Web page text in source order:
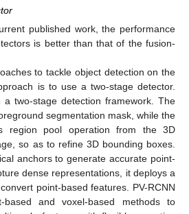
published work, the performance
is better than that of the fusion-
to tackle object detection on the
is to use a two-stage detector.
a two-stage detection framework. The
segmentation mask, while the
region pool operation from the 3D
so as to refine 3D bounding boxes.
anchors to generate accurate point-
dense representations, it deploys a
point-based features. PV-RCNN
based and voxel-based methods to